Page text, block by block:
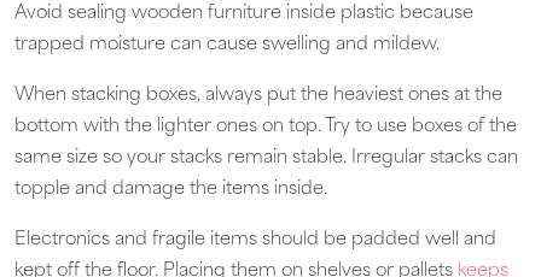
Avoid sealing wooden furniture inside plastic because
trapped moisture can cause swelling and mildew.
When stacking boxes, always put the heaviest ones at the
bottom with the lighter ones on top. Try to use boxes of the
same size so your stacks remain stable. Irregular stacks can
topple and damage the items inside.
Electronics and fragile items should be padded well and
kept off the floor. Placing them on shelves or pallets keeps